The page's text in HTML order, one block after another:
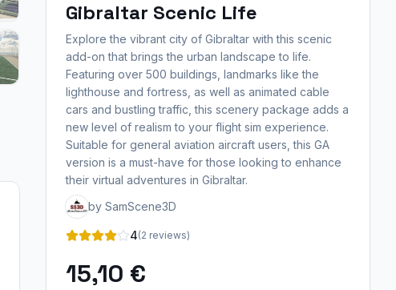
Gibraltar Scenic Life
Explore the vibrant city of Gibraltar with this scenic
add-on that brings the urban landscape to life.
Featuring over 500 buildings, landmarks like the
lighthouse and fortress, as well as animated cable
cars and bustling traffic, this scenery package adds a
new level of realism to your flight sim experience.
Suitable for general aviation aircraft users, this GA
version is a must-have for those looking to enhance
their virtual adventures in Gibraltar.
by SamScene3D
4(2 reviews)
15,10 €